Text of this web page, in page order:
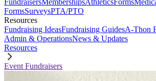
FundraisersMembershipsAthleticsForms
FormsSurveysPTA/PTO
Resources
Fundraising IdeasFundraising GuidesA-Thon
Admin & OperationsNews & Updates
Resources
Event Fundraisers